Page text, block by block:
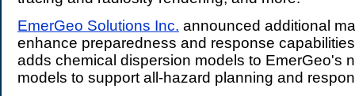
EmerGeo Solutions Inc. announced additional
enhance preparedness and response
adds chemical dispersion models to EmerGeo's
models to support all-hazard planning and